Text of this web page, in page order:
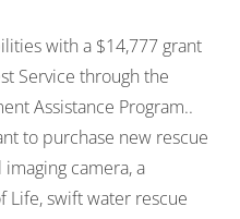
with a $14,777 grant
Service through the
Assistance Program..
to purchase new rescue
camera, a
Life, swift water rescue